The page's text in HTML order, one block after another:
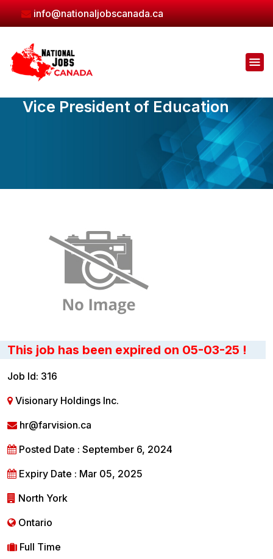
Skip
to
content
info@nationaljobscanada.ca
Vice President of Education
This job has been expired on 05-03-25 !
Job Id: 316
Visionary Holdings Inc.
hr@farvision.ca
Posted Date : September 6, 2024
Expiry Date : Mar 05, 2025
North York
Ontario
Full Time